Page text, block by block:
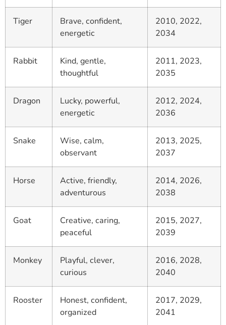
Tiger
Brave, confident,
energetic
2010, 2022,
2034
Rabbit
Kind, gentle,
thoughtful
2011, 2023,
2035
Dragon
Lucky, powerful,
energetic
2012, 2024,
2036
Snake
Wise, calm,
observant
2013, 2025,
2037
Horse
Active, friendly,
adventurous
2014, 2026,
2038
Goat
Creative, caring,
peaceful
2015, 2027,
2039
Monkey
Playful, clever,
curious
2016, 2028,
2040
Rooster
Honest, confident,
organized
2017, 2029,
2041